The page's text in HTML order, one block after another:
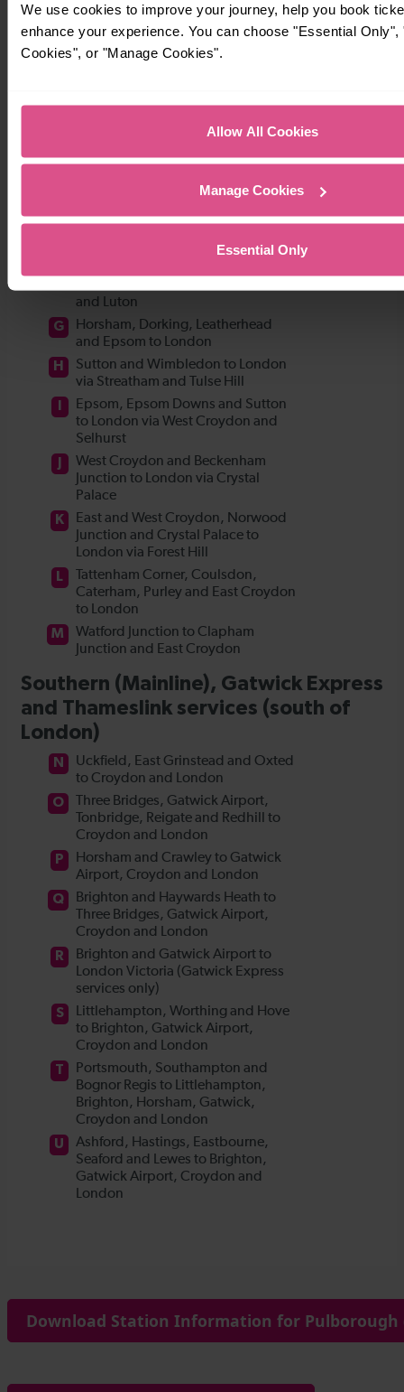
We use cookies to improve your journey, help you book
enhance your experience. You can choose "Essential Only",
Cookies", or "Manage Cookies".
Allow All Cookies
Manage Cookies
Essential Only
Download Station Information for Pulborough